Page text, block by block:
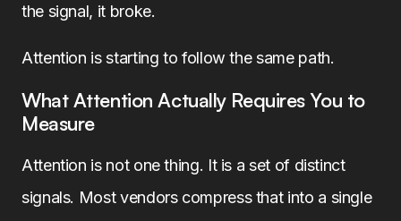
the signal, it broke.
Attention is starting to follow the same path.
What Attention Actually Requires You to
Measure
Attention is not one thing. It is a set of distinct
signals. Most vendors compress that into a single